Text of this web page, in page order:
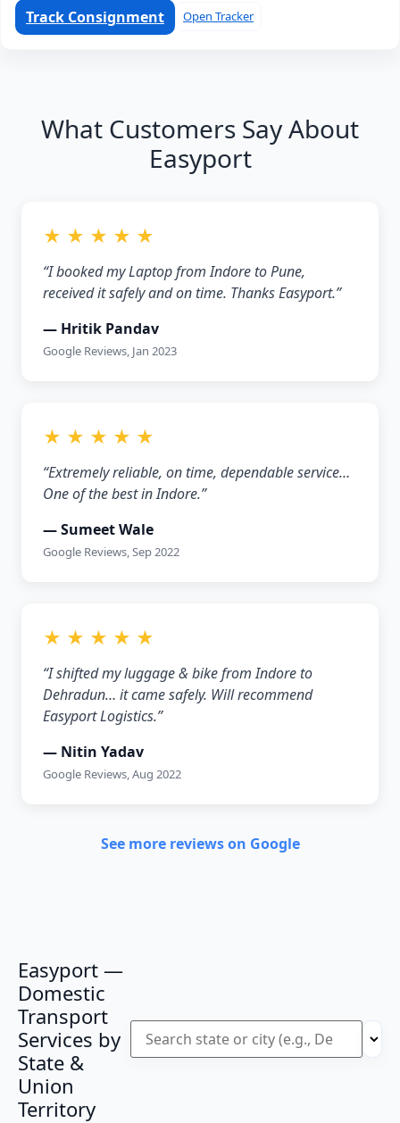
Track Consignment Open Tracker
What Customers Say About
Easyport
★ ★ ★ ★ ★
“I booked my Laptop from Indore to Pune,
received it safely and on time. Thanks Easyport.”
— Hritik Pandav
Google Reviews, Jan 2023
★ ★ ★ ★ ★
“Extremely reliable, on time, dependable service…
One of the best in Indore.”
— Sumeet Wale
Google Reviews, Sep 2022
★ ★ ★ ★ ★
“I shifted my luggage & bike from Indore to
Dehradun… it came safely. Will recommend
Easyport Logistics.”
— Nitin Yadav
Google Reviews, Aug 2022
See more reviews on Google
Easyport —
Domestic
Transport
Services by
State &
Union
Territory